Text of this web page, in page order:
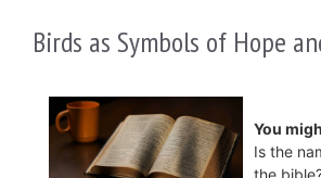
Birds as Symbols of Hope
You
Is the
the